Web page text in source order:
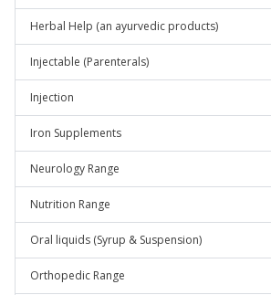
Herbal Help (an ayurvedic products)
Injectable (Parenterals)
Injection
Iron Supplements
Neurology Range
Nutrition Range
Oral liquids (Syrup & Suspension)
Orthopedic Range